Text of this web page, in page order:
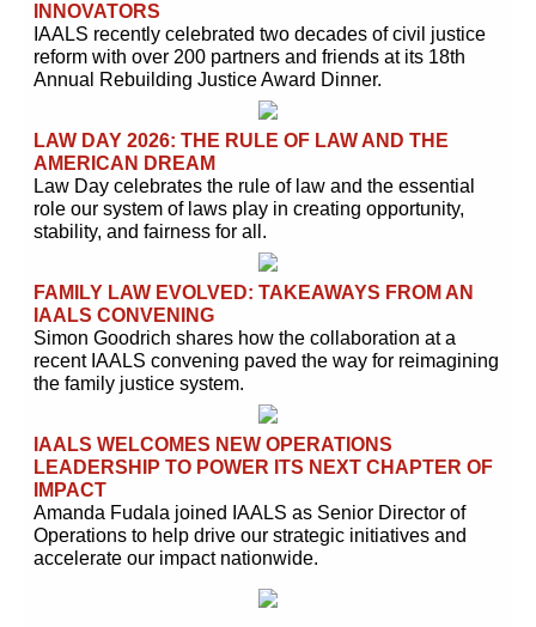
INNOVATORS
IAALS recently celebrated two decades of civil justice
reform with over 200 partners and friends at its 18th
Annual Rebuilding Justice Award Dinner.
LAW DAY 2026: THE RULE OF LAW AND THE
AMERICAN DREAM
Law Day celebrates the rule of law and the essential
role our system of laws play in creating opportunity,
stability, and fairness for all.
FAMILY LAW EVOLVED: TAKEAWAYS FROM AN
IAALS CONVENING
Simon Goodrich shares how the collaboration at a
recent IAALS convening paved the way for reimagining
the family justice system.
IAALS WELCOMES NEW OPERATIONS
LEADERSHIP TO POWER ITS NEXT CHAPTER OF
IMPACT
Amanda Fudala joined IAALS as Senior Director of
Operations to help drive our strategic initiatives and
accelerate our impact nationwide.